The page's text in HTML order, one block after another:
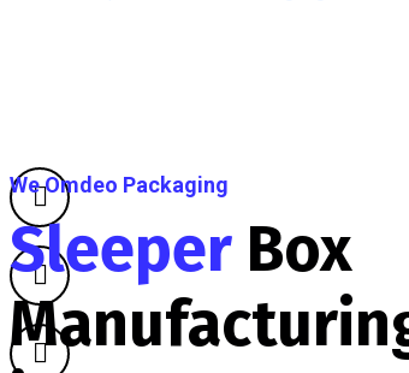
We Omdeo Packaging
Sleeper Box